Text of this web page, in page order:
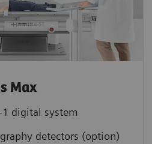
Max
digital system
detectors (option)